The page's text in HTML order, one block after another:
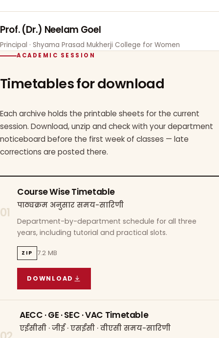
Prof. (Dr.) Neelam Goel
Principal · Shyama Prasad Mukherji College for Women
ACADEMIC SESSION
Timetables for download
Each archive holds the printable sheets for the current
session. Download, unzip and check with your department
noticeboard before the first week of classes — late
corrections are posted there.
01
Course Wise Timetable
पाठ्यक्रम अनुसार समय-सारिणी
Department-by-department schedule for all three
years, including tutorial and practical slots.
ZIP 7.2 MB
DOWNLOAD
COURSE WISE TIMETABLE
AECC · GE · SEC · VAC Timetable
एईसीसी · जीई · एसईसी · वीएसी समय-सारिणी